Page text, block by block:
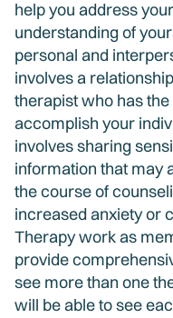
help you address
understanding of
personal and
involves a
therapist who has
accomplish your
involves sharing
information that may
the course of
increased anxiety or
Therapy work as
provide
see more than one
will be able to see